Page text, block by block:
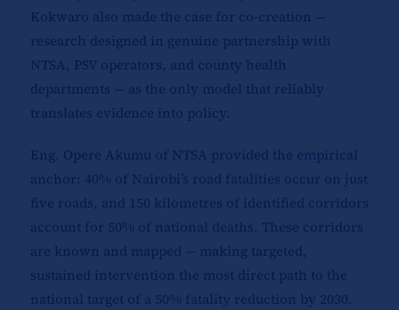
Kokwaro also made the case for co-creation —
research designed in genuine partnership with
NTSA, PSV operators, and county health
departments — as the only model that reliably
translates evidence into policy.
Eng. Opere Akumu of NTSA provided the empirical
anchor: 40% of Nairobi’s road fatalities occur on just
five roads, and 150 kilometres of identified corridors
account for 50% of national deaths. These corridors
are known and mapped — making targeted,
sustained intervention the most direct path to the
national target of a 50% fatality reduction by 2030.